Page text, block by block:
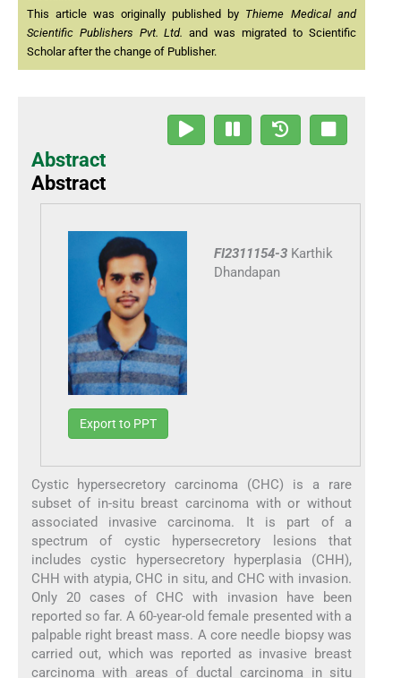
This article was originally published by Thieme Medical and
Scientific Publishers Pvt. Ltd. and was migrated to Scientific
Scholar after the change of Publisher.
Abstract
Abstract
FI2311154-3 Karthik
Dhandapan
Export to PPT
Cystic hypersecretory carcinoma (CHC) is a rare
subset of in-situ breast carcinoma with or without
associated invasive carcinoma. It is part of a
spectrum of cystic hypersecretory lesions that
includes cystic hypersecretory hyperplasia (CHH),
CHH with atypia, CHC in situ, and CHC with invasion.
Only 20 cases of CHC with invasion have been
reported so far. A 60-year-old female presented with a
palpable right breast mass. A core needle biopsy was
carried out, which was reported as invasive breast
carcinoma with areas of ductal carcinoma in situ